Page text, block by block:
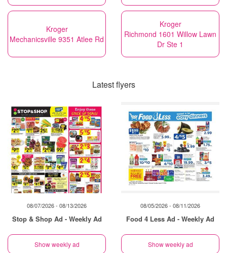
Kroger
Mechanicsville 9351 Atlee Rd
Kroger
Richmond 1601 Willow Lawn
Dr Ste 1
Latest flyers
08/07/2026 - 08/13/2026
Stop & Shop Ad - Weekly Ad
Show weekly ad
08/05/2026 - 08/11/2026
Food 4 Less Ad - Weekly Ad
Show weekly ad